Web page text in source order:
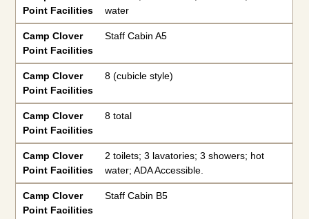
Point Facilities
water
Camp Clover
Point Facilities
Staff Cabin A5
Camp Clover
Point Facilities
8 (cubicle style)
Camp Clover
Point Facilities
8 total
Camp Clover
Point Facilities
2 toilets; 3 lavatories; 3 showers; hot
water; ADA Accessible.
Camp Clover
Point Facilities
Staff Cabin B5